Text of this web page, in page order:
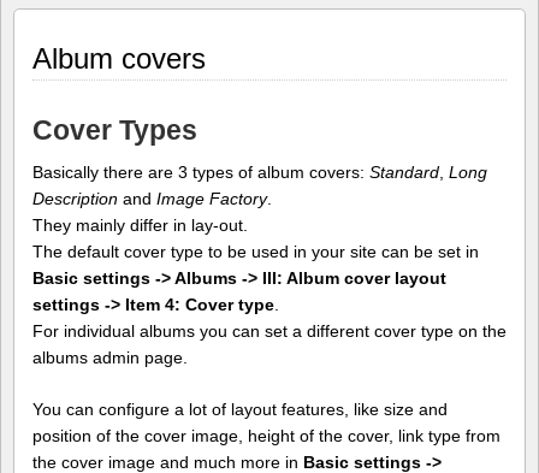
Album covers
Cover Types
Basically there are 3 types of album covers: Standard Long
Description and Image Factory.
They mainly differ in lay-out.
The default cover type to be used in your site can be set in
Basic settings -> Albums -> III: Album cover layout
settings -> Item 4: Cover type
For individual albums you can set a different cover type on the
albums admin page.
You can configure a lot of layout features, like size and
position of the cover image, height of the cover, link type from
the cover image and much more in Basic settings ->